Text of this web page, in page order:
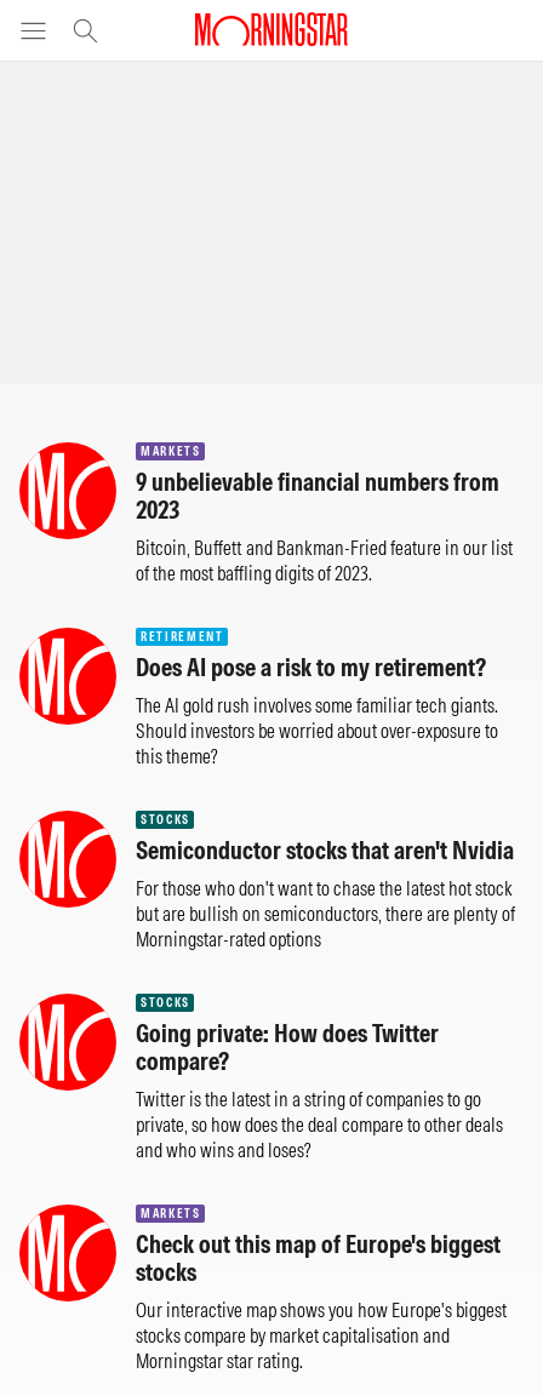
MARKETS
9 unbelievable financial numbers from
2023
Bitcoin, Buffett and Bankman-Fried feature in our list
of the most baffling digits of 2023.
RETIREMENT
Does AI pose a risk to my retirement?
The AI gold rush involves some familiar tech giants.
Should investors be worried about over-exposure to
this theme?
STOCKS
Semiconductor stocks that aren't Nvidia
For those who don't want to chase the latest hot stock
but are bullish on semiconductors, there are plenty of
Morningstar-rated options
STOCKS
Going private: How does Twitter
compare?
Twitter is the latest in a string of companies to go
private, so how does the deal compare to other deals
and who wins and loses?
MARKETS
Check out this map of Europe's biggest
stocks
Our interactive map shows you how Europe's biggest
stocks compare by market capitalisation and
Morningstar star rating.